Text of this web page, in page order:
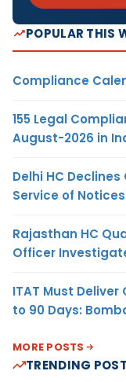
POPULAR THIS
Compliance
155 Legal
August-2026 in
Delhi HC
Service of
Rajasthan HC
Officer
ITAT Must
to 90 Days:
MORE POSTS
TRENDING